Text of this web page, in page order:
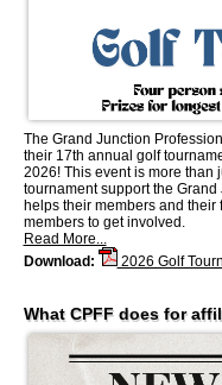
The Grand Junction
their 17th annual golf
2026! This event is more than
tournament support the
helps their members and
members to get involved.
Read More...
Download:
2026 Golf
What CPFF does for